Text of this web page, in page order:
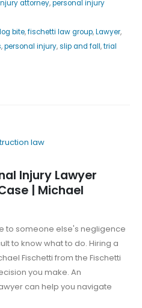
attorney,personal injury
bite,fischetti law group,Lawyer,
,personal injury,slip and fall,trial
Injury Lawyer
| Michael
to someone else's negligence
to know what to do. Hiring a
Fischetti from the Fischetti
you make. An
can help you navigate